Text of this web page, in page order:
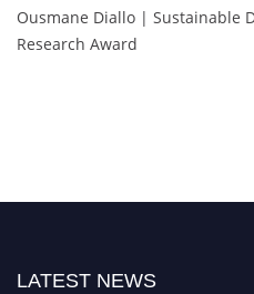
Ousmane Diallo | Sustainable
Research Award
LATEST NEWS